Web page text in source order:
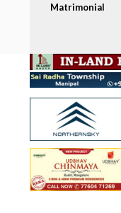
Matrimonial